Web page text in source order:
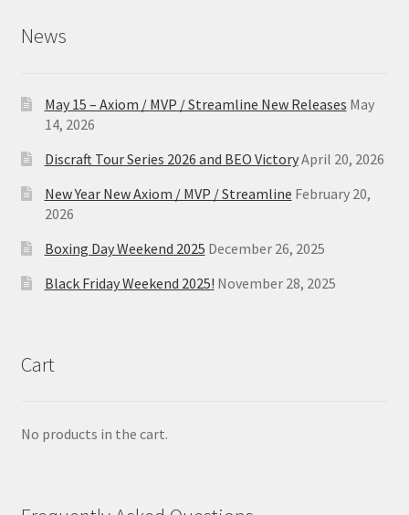
News
May 15 – Axiom / MVP / Streamline New Releases May
14, 2026
Discraft Tour Series 2026 and BEO VictoryApril 20, 2026
New Year New Axiom / MVP / Streamline February 20,
2026
Boxing Day Weekend 2025 December 26, 2025
Black Friday Weekend 2025! November 28, 2025
Cart
No products in the cart.